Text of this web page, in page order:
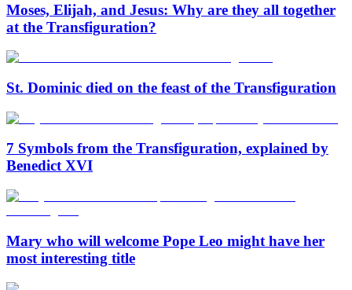
Moses, Elijah, and Jesus: Why are they all together
at the Transfiguration?
St. Dominic died on the feast of the Transfiguration
7 Symbols from the Transfiguration, explained by
Benedict XVI
Mary who will welcome Pope Leo might have her
most interesting title